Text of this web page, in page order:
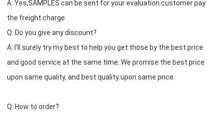
A: Yes,SAMPLES can be sent for your evaluation.customer pay
the freight charge
Q: Do you give any discount?
A: I'll surely try my best to help you get those by the best price
and good service at the same time. We promise the best price
upon same quality, and best quality upon same price.
Q: How to order?